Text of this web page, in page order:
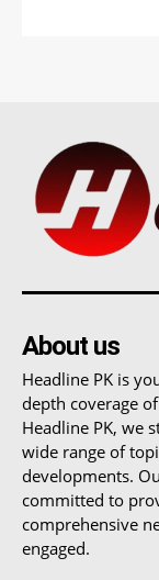
About us
Headline PK is
depth coverage
Headline PK, we
wide range of
developments.
committed to
comprehensive
engaged.